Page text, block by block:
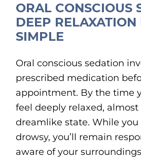
ORAL CONSCIOUS
DEEP
SIMPLE
Oral conscious sedation
prescribed medication
appointment. By the time
feel deeply relaxed, almost
dreamlike state. While you
drowsy, you’ll remain
aware of your